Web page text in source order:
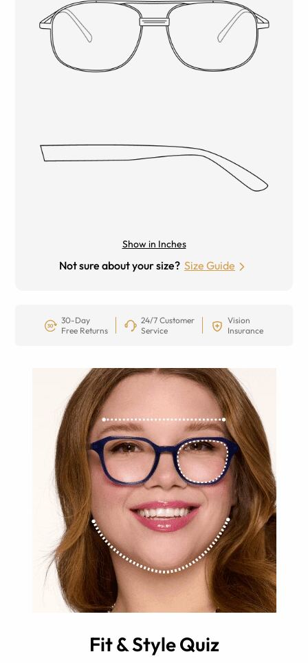
Show in Inches
Not sure about your size? Size Guide
30-Day
Free Returns
24/7 Customer
Service
Vision
Insurance
Fit & Style Quiz